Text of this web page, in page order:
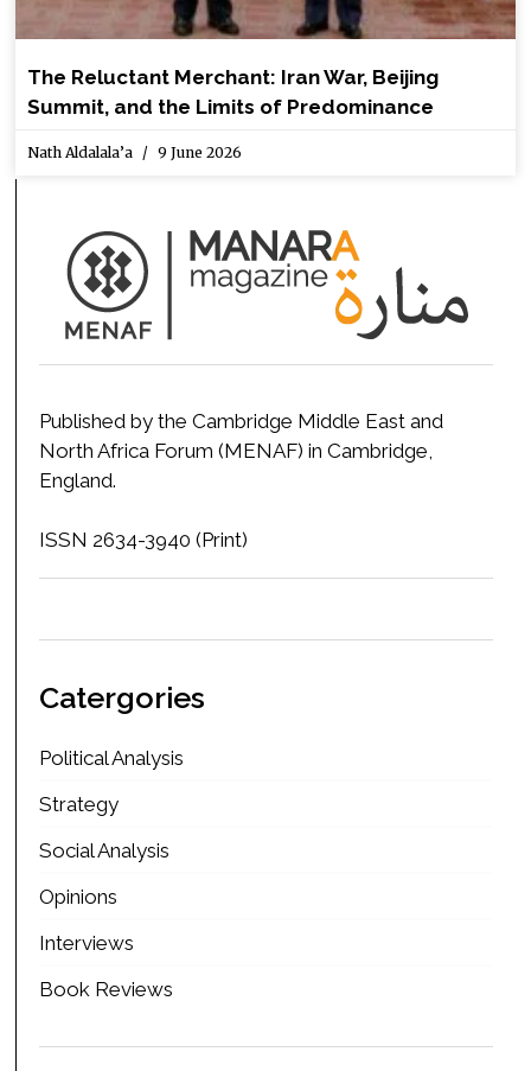
The Reluctant Merchant: Iran War, Beijing
Summit, and the Limits of Predominance
Nath Aldalala’a 9 June 2026
Published by the Cambridge Middle East and
North Africa Forum (MENAF) in Cambridge,
England.
ISSN 2634-3940 (Print)
Catergories
Political Analysis
Strategy
Social Analysis
Opinions
Interviews
Book Reviews